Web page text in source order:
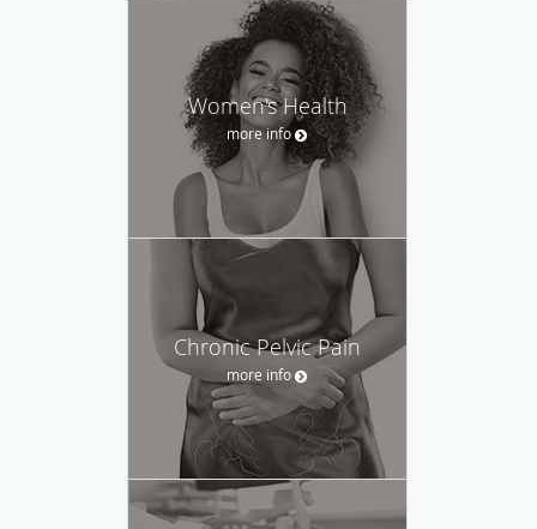
Women's Health
more info
Chronic Pelvic Pain
more info